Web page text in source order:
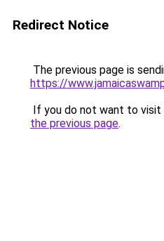
Redirect Notice
The previous page is
https://
If you do not want to visit
the previous page.